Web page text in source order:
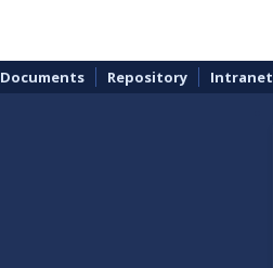
Documents Repository Intranet